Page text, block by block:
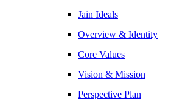
Jain Ideals
Overview & Identity
Core Values
Vision & Mission
Perspective Plan